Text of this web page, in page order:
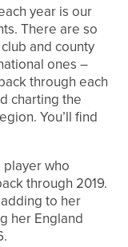
year is our
There are so
and county
ones –
through each
charting the
You’ll find
player who
through 2019.
to her
her England